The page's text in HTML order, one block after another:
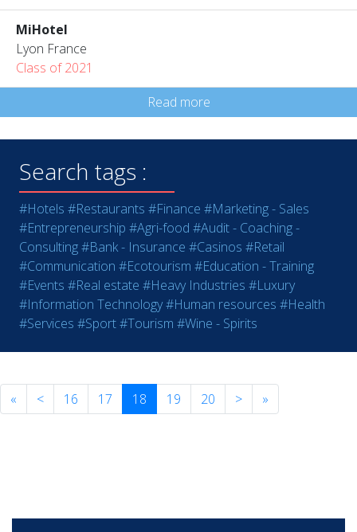
MiHotel
Lyon France
Class of 2021
Read more
Search tags :
#Hotels #Restaurants #Finance #Marketing - Sales
#Entrepreneurship #Agri-food #Audit - Coaching -
Consulting#Bank - Insurance #Casinos #Retail
#Communication #Ecotourism #Education - Training
#Events #Real estate #Heavy Industries #Luxury
#Information Technology#Human resources #Health
#Services #Sport#Tourism #Wine - Spirits
« < 16 17 18 19 20 > »